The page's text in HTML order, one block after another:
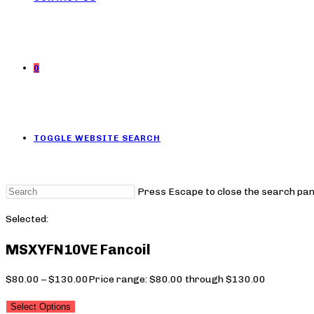
0
TOGGLE WEBSITE SEARCH
Press Escape to close the search
Selected:
MSXYFN10VE Fancoil
$80.00 –$130.00Price range: $80.00 through $130.00
Select Options